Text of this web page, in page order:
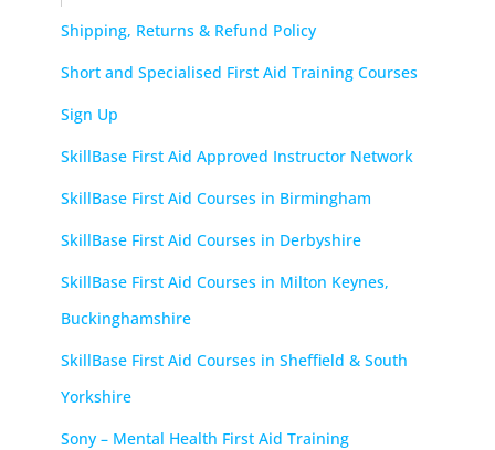
Shipping, Returns & Refund Policy
Short and Specialised First Aid Training Courses
Sign Up
SkillBase First Aid Approved Instructor Network
SkillBase First Aid Courses in Birmingham
SkillBase First Aid Courses in Derbyshire
SkillBase First Aid Courses in Milton Keynes,
Buckinghamshire
SkillBase First Aid Courses in Sheffield & South
Yorkshire
Sony – Mental Health First Aid Training